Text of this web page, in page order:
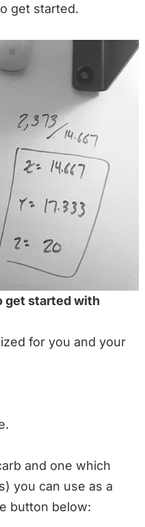
get started.
get started with
for you and your
and one which
you can use as a
button below: